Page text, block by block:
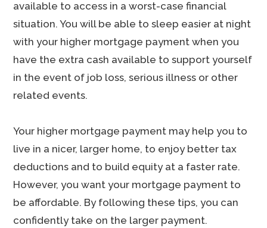
available to access in a worst-case financial
situation. You will be able to sleep easier at night
with your higher mortgage payment when you
have the extra cash available to support yourself
in the event of job loss, serious illness or other
related events.
Your higher mortgage payment may help you to
live in a nicer, larger home, to enjoy better tax
deductions and to build equity at a faster rate.
However, you want your mortgage payment to
be affordable. By following these tips, you can
confidently take on the larger payment.